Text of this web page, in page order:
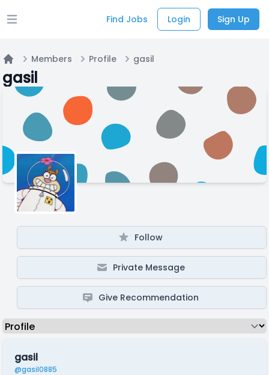
Open main menu Find Jobs Login Sign Up
Members Profile gasil
gasil
Follow
Private Message
Give Recommendation
gasil
@gasil0885